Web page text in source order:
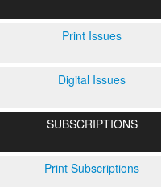
Print Issues
Digital Issues
SUBSCRIPTIONS
Print Subscriptions